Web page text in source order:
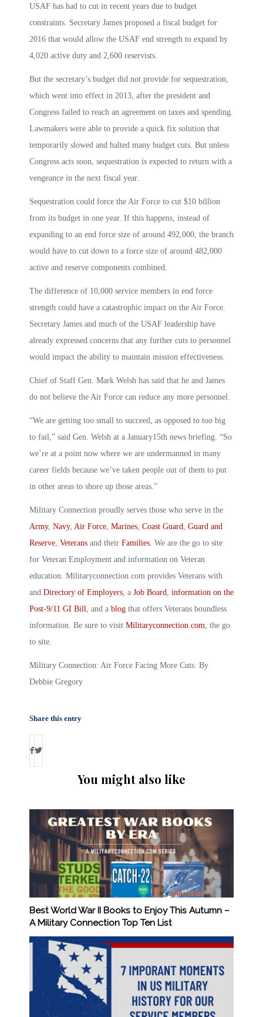
USAF has had to cut in recent years due to budget
constraints. Secretary James proposed a fiscal budget for
2016 that would allow the USAF end strength to expand by
4,020 active duty and 2,600 reservists.
But the secretary’s budget did not provide for sequestration,
which went into effect in 2013, after the president and
Congress failed to reach an agreement on taxes and spending.
Lawmakers were able to provide a quick fix solution that
temporarily slowed and halted many budget cuts. But unless
Congress acts soon, sequestration is expected to return with a
vengeance in the next fiscal year.
Sequestration could force the Air Force to cut $10 billion
from its budget in one year. If this happens, instead of
expanding to an end force size of around 492,000, the branch
would have to cut down to a force size of around 482,000
active and reserve components combined.
The difference of 10,000 service members in end force
strength could have a catastrophic impact on the Air Force.
Secretary James and much of the USAF leadership have
already expressed concerns that any further cuts to personnel
would impact the ability to maintain mission effectiveness.
Chief of Staff Gen. Mark Welsh has said that he and James
do not believe the Air Force can reduce any more personnel.
“We are getting too small to succeed, as opposed to too big
to fail,” said Gen. Welsh at a January15th news briefing. “So
we’re at a point now where we are undermanned in many
career fields because we’ve taken people out of them to put
in other areas to shore up those areas.”
Military Connection proudly serves those who serve in the
Army, Navy, Air Force Marines Coast Guard Guard and
Reserve Veterans and their Families . We are the go to site
for Veteran Employment and information on Veteran
education. Militaryconnection.com provides Veterans with
and Directory of Employers , a Job Board information on the
Post-9/11 GI Bill , and a blog that offers Veterans boundless
information. Be sure to visit Militaryconnection.com , the go
to site.
Military Connection: Air Force Facing More Cuts: By
Debbie Gregory
Share this entry
You might also like
Best World War II Books to Enjoy This Autumn –
A Military Connection Top Ten List